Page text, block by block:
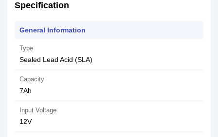
Specification
General Information
Type
Sealed Lead Acid (SLA)
Capacity
7Ah
Input Voltage
12V